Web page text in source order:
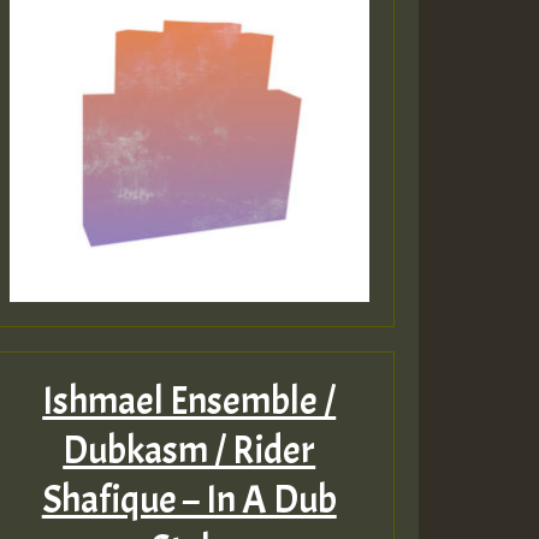
Ishmael Ensemble /
Dubkasm / Rider
Shafique – In A Dub